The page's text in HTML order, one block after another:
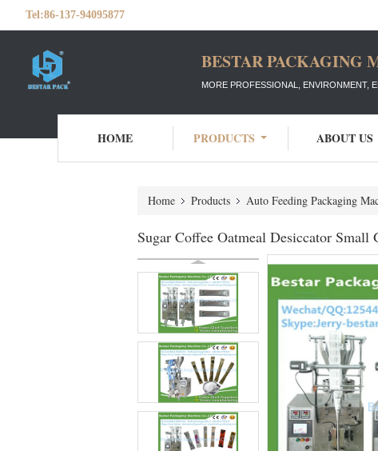
Tel:86-137-94095877
BESTAR PACKAGING
MORE PROFESSIONAL, ENVIRONMENT,
HOME PRODUCTS ABOUT US
Home Products Auto Feeding Packaging
Sugar Coffee Oatmeal Desiccator